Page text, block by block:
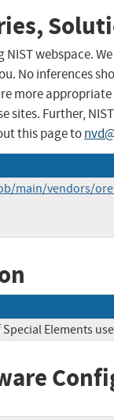
webspace.
No inferences
more
sites. Further,
this page to
main/vendors/
Elements